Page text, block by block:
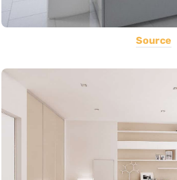
Source